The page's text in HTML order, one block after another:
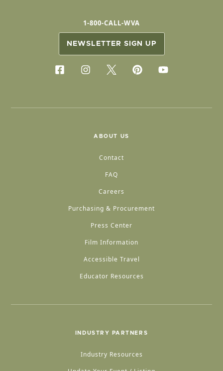
1-800-CALL-WVA
NEWSLETTER SIGN UP
ABOUT US
Contact
FAQ
Careers
Purchasing & Procurement
Press Center
Film Information
Accessible Travel
Educator Resources
INDUSTRY PARTNERS
Industry Resources